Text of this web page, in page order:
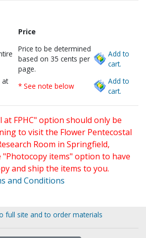
Price
Price to be determined
based on 35 cents per
page.
Add to
cart.
at
* See note below
Add to
cart.
FPHC" option should only be
to visit the Flower Pentecostal
Room in Springfield,
"Photocopy items" option to have
and ship the items to you.
and Conditions
full site and to order materials